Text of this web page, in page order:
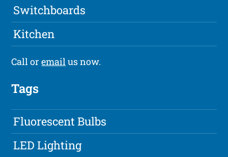
Switchboards
Kitchen
Call oremailus now.
Tags
Fluorescent Bulbs
LED Lighting